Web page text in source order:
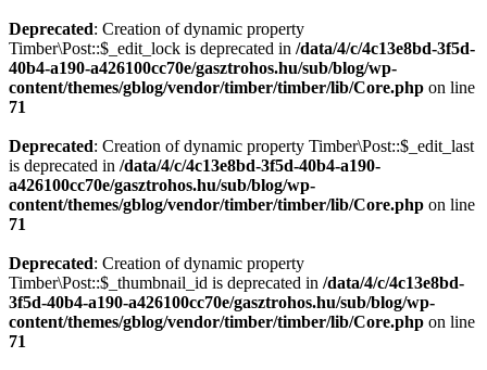
Deprecated: Creation of dynamic property
Timber\Post::$_edit_lock is deprecated in /data/4/c/4c13e8bd-3f5d-
40b4-a190-a426100cc70e/gasztrohos.hu/sub/blog/wp-
content/themes/gblog/vendor/timber/timber/lib/Core.php on line
71
Deprecated: Creation of dynamic property Timber\Post::$_edit_last
is deprecated in /data/4/c/4c13e8bd-3f5d-40b4-a190-
a426100cc70e/gasztrohos.hu/sub/blog/wp-
content/themes/gblog/vendor/timber/timber/lib/Core.php on line
71
Deprecated: Creation of dynamic property
Timber\Post::$_thumbnail_id is deprecated in /data/4/c/4c13e8bd-
3f5d-40b4-a190-a426100cc70e/gasztrohos.hu/sub/blog/wp-
content/themes/gblog/vendor/timber/timber/lib/Core.php on line
71